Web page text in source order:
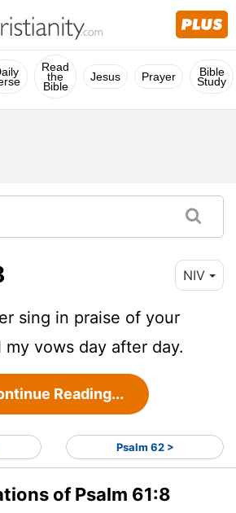
Read
the
Bible
Jesus Prayer Bible
Study
NIV
sing in praise of your
vows day after day.
Reading...
Psalm 62 >
of Psalm 61:8